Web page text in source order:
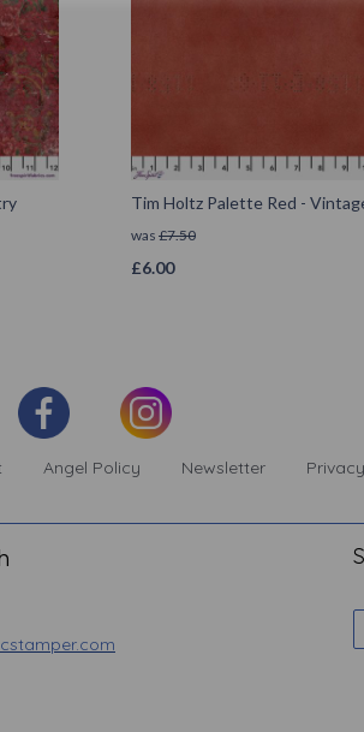
Tim Holtz Palette Red -
was £7.50
£6.00
Angel Policy Newsletter